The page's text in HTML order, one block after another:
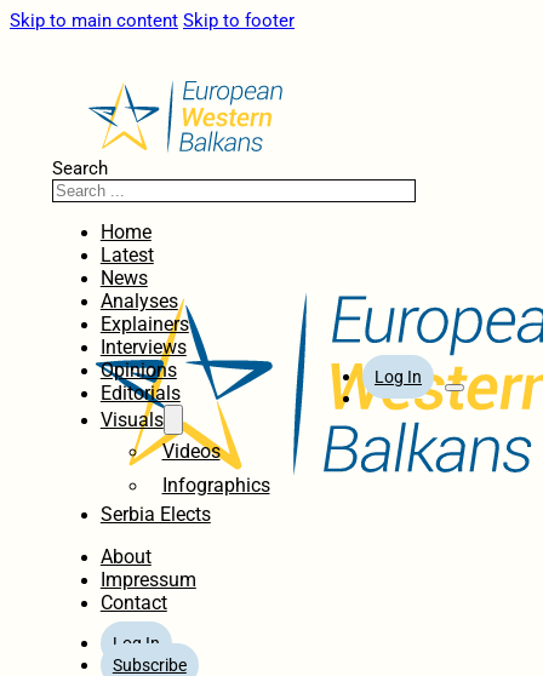
Skip to main content Skip to footer
Search
Home
Latest
News
Analyses
Explainers
Interviews
Opinions
Editorials
Visuals
Videos
Infographics
Serbia Elects
About
Impressum
Contact
Log In
Subscribe
Log In